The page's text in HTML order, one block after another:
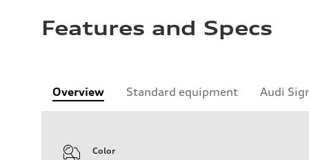
Features and Specs
Overview Standard equipment Audi
Color